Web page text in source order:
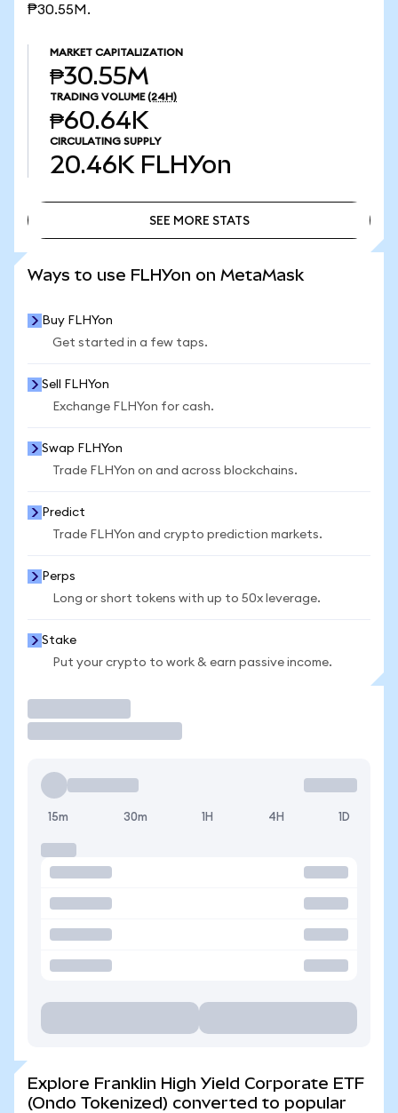
₱30.55M.
MARKET CAPITALIZATION
₱30.55M
TRADING VOLUME (24H)
₱60.64K
CIRCULATING SUPPLY
20.46K FLHYon
SEE MORE STATS
Ways to use FLHYon on MetaMask
Buy FLHYon
Get started in a few taps.
Sell FLHYon
Exchange FLHYon for cash.
Swap FLHYon
Trade FLHYon on and across blockchains.
Predict
Trade FLHYon and crypto prediction markets.
Perps
Long or short tokens with up to 50x leverage.
Stake
Put your crypto to work & earn passive income.
15m 30m 1H 4H 1D
Explore Franklin High Yield Corporate ETF
(Ondo Tokenized) converted to popular